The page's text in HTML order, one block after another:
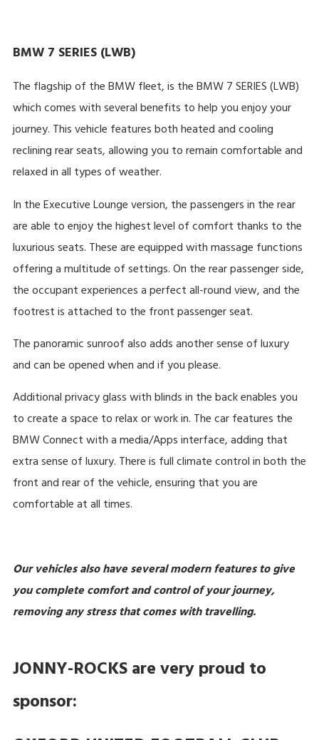
BMW 7 SERIES (LWB)
The flagship of the BMW fleet, is the BMW 7 SERIES (LWB)
which comes with several benefits to help you enjoy your
journey. This vehicle features both heated and cooling
reclining rear seats, allowing you to remain comfortable and
relaxed in all types of weather.
In the Executive Lounge version, the passengers in the rear
are able to enjoy the highest level of comfort thanks to the
luxurious seats. These are equipped with massage functions
offering a multitude of settings. On the rear passenger side,
the occupant experiences a perfect all-round view, and the
footrest is attached to the front passenger seat.
The panoramic sunroof also adds another sense of luxury
and can be opened when and if you please.
Additional privacy glass with blinds in the back enables you
to create a space to relax or work in. The car features the
BMW Connect with a media/Apps interface, adding that
extra sense of luxury. There is full climate control in both the
front and rear of the vehicle, ensuring that you are
comfortable at all times.
Our vehicles also have several modern features to give
you complete comfort and control of your journey,
removing any stress that comes with travelling.
JONNY-ROCKS are very proud to
sponsor: